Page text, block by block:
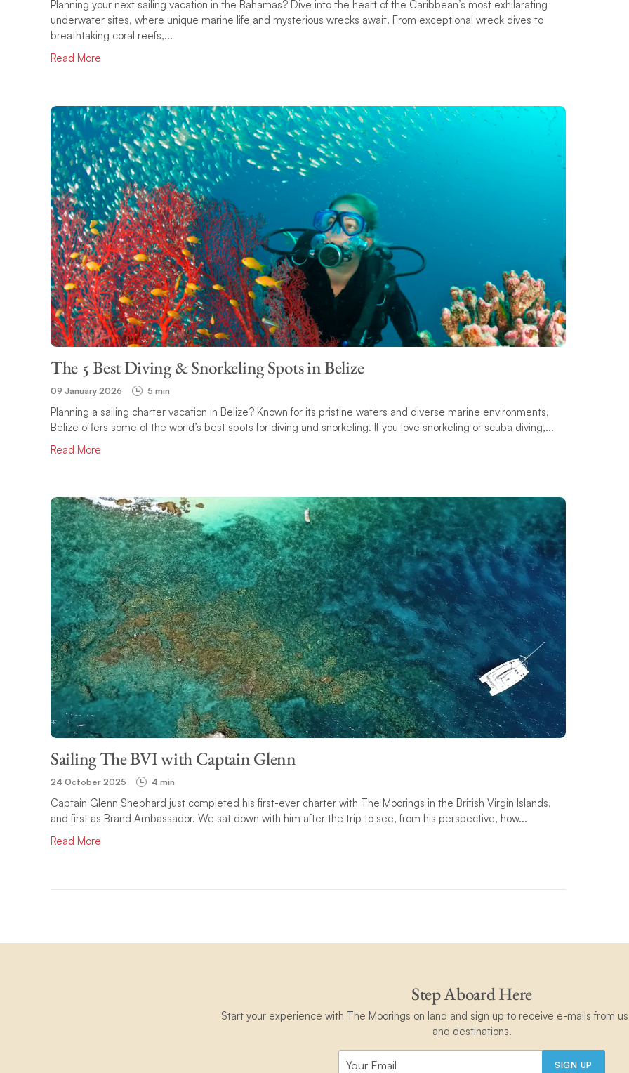
Planning your next sailing vacation in the Bahamas? Dive into the heart of the Caribbean’s most exhilarating
underwater sites, where unique marine life and mysterious wrecks await. From exceptional wreck dives to
breathtaking coral reefs,...
Read More
The 5 Best Diving & Snorkeling Spots in Belize
09 January 2026 5 min
Planning a sailing charter vacation in Belize? Known for its pristine waters and diverse marine environments,
Belize offers some of the world’s best spots for diving and snorkeling. If you love snorkeling or scuba diving,...
Read More
Sailing The BVI with Captain Glenn
24 October 2025 4 min
Captain Glenn Shephard just completed his first-ever charter with The Moorings in the British Virgin Islands,
and first as Brand Ambassador. We sat down with him after the trip to see, from his perspective, how...
Read More
Step Aboard Here
Start your experience with The Moorings on land and sign up to receive e-mails from
and destinations.
SIGN UP